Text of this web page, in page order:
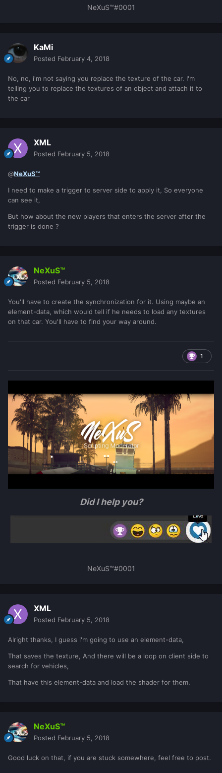
NeXuS™#0001
KaMi
Posted February 4, 2018
No, no, i'm not saying you replace the texture of the car. I'm
telling you to replace the textures of an object and attach it to
the car
XML
Posted February 5, 2018
@NeXuS™
I need to make a trigger to server side to apply it, So everyone
can see it,
But how about the new players that enters the server after the
trigger is done ?
NeXuS™
Posted February 5, 2018
You'll have to create the synchronization for it. Using maybe an
element-data, which would tell if he needs to load any textures
on that car. You'll have to find your way around.
1
Did I help you?
NeXuS™#0001
XML
Posted February 5, 2018
Alright thanks, I guess i'm going to use an element-data,
That saves the texture, And there will be a loop on client side to
search for vehicles,
That have this element-data and load the shader for them.
NeXuS™
Posted February 5, 2018
Good luck on that, if you are stuck somewhere, feel free to post.